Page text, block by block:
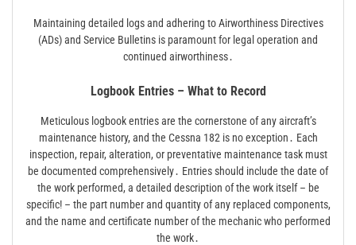
Maintaining detailed logs and adhering to Airworthiness Directives
(ADs) and Service Bulletins is paramount for legal operation and
continued airworthiness․
Logbook Entries – What to Record
Meticulous logbook entries are the cornerstone of any aircraft’s
maintenance history, and the Cessna 182 is no exception․ Each
inspection, repair, alteration, or preventative maintenance task must
be documented comprehensively․ Entries should include the date of
the work performed, a detailed description of the work itself – be
specific! – the part number and quantity of any replaced components,
and the name and certificate number of the mechanic who performed
the work․